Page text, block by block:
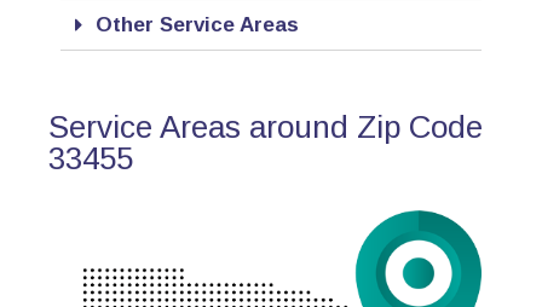
Other Service Areas
Service Areas around Zip Code
33455